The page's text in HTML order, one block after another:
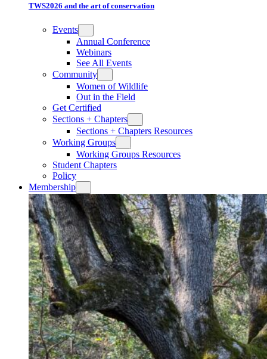
TWS2026 and the art of conservation
Events
Annual Conference
Webinars
See All Events
Community
Women of Wildlife
Out in the Field
Get Certified
Sections + Chapters
Sections + Chapters Resources
Working Groups
Working Groups Resources
Student Chapters
Policy
Membership